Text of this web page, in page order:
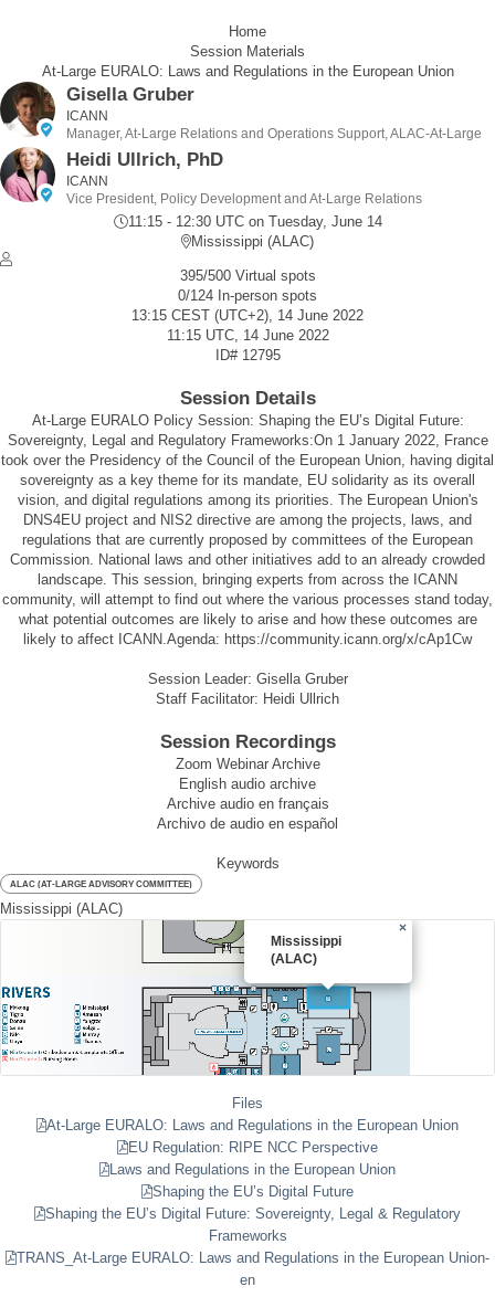
Home
Session Materials
At-Large EURALO: Laws and Regulations in the European Union
Gisella Gruber
ICANN
Manager, At-Large Relations and Operations Support, ALAC-At-Large
Heidi Ullrich, PhD
ICANN
Vice President, Policy Development and At-Large Relations
11:15 - 12:30 UTCon Tuesday, June 14
Mississippi (ALAC)
395/500 Virtual spots
0/124 In-person spots
13:15 CEST (UTC+2), 14 June 2022
11:15 UTC, 14 June 2022
ID# 12795
Session Details
At-Large EURALO Policy Session: Shaping the EU’s Digital Future:
Sovereignty, Legal and Regulatory Frameworks:On 1 January 2022, France
took over the Presidency of the Council of the European Union, having digital
sovereignty as a key theme for its mandate, EU solidarity as its overall
vision, and digital regulations among its priorities. The European Union's
DNS4EU project and NIS2 directive are among the projects, laws, and
regulations that are currently proposed by committees of the European
Commission. National laws and other initiatives add to an already crowded
landscape. This session, bringing experts from across the ICANN
community, will attempt to find out where the various processes stand today,
what potential outcomes are likely to arise and how these outcomes are
likely to affect ICANN.Agenda: https://community.icann.org/x/cAp1Cw
Session Leader: Gisella Gruber
Staff Facilitator: Heidi Ullrich
Session Recordings
Zoom Webinar Archive
English audio archive
Archive audio en français
Archivo de audio en español
Keywords
ALAC (AT-LARGE ADVISORY COMMITTEE)
Mississippi (ALAC)
Mississippi
(ALAC)
×
Files
At-Large EURALO: Laws and Regulations in the European Union
EU Regulation: RIPE NCC Perspective
Laws and Regulations in the European Union
Shaping the EU’s Digital Future
Shaping the EU’s Digital Future: Sovereignty, Legal & Regulatory
Frameworks
TRANS_At-Large EURALO: Laws and Regulations in the European Union-
en